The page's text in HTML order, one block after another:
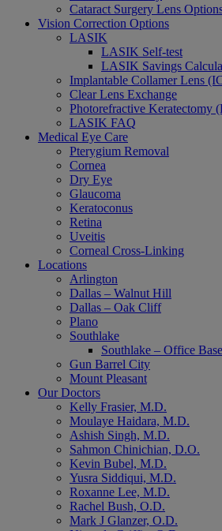
Cataract Surgery Lens
Vision Correction Options
LASIK
LASIK Self-test
LASIK Savings
Implantable Collamer Lens
Clear Lens Exchange
Photorefractive Keratectomy
LASIK FAQ
Medical Eye Care
Pterygium Removal
Cornea
Dry Eye
Glaucoma
Keratoconus
Retina
Uveitis
Corneal Cross-Linking
Locations
Arlington
Dallas – Walnut Hill
Dallas – Oak Cliff
Plano
Southlake
Southlake – Office
Gun Barrel City
Mount Pleasant
Our Doctors
Kelly Frasier, M.D.
Moulaye Haidara, M.D.
Ashish Singh, M.D.
Sahmon Chinichian, D.O.
Kevin Bubel, M.D.
Yusra Siddiqui, M.D.
Roxanne Lee, M.D.
Rachel Bush, O.D.
Mark J Glanzer, O.D.